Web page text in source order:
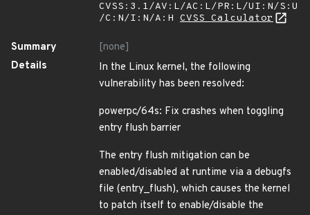
CVSS:3.1/AV:L/AC:L/PR:L/UI:N/S:U
/C:N/I:N/A:H CVSS Calculator
Summary
[none]
Details
In the Linux kernel, the following
vulnerability has been resolved:
powerpc/64s: Fix crashes when toggling
entry flush barrier
The entry flush mitigation can be
enabled/disabled at runtime via a debugfs
file (entry_flush), which causes the kernel
to patch itself to enable/disable the